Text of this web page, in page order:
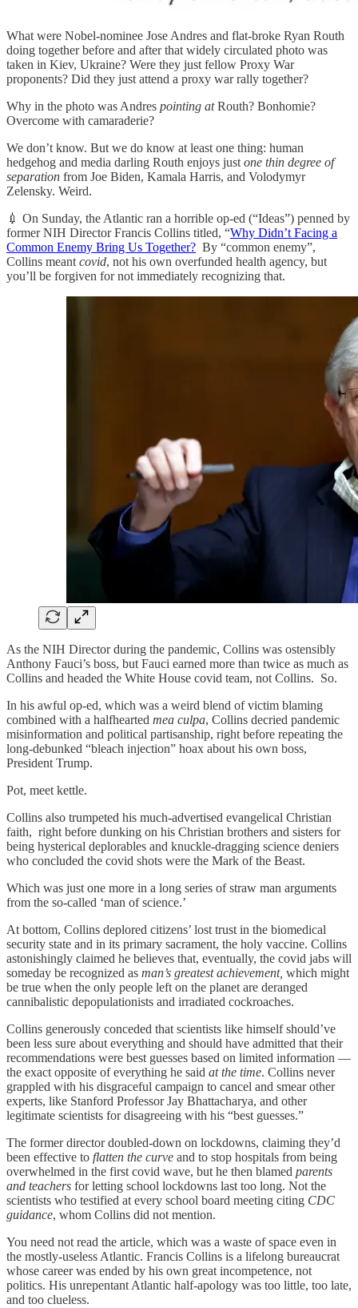
What were Nobel-nominee Jose Andres and flat-broke Ryan Routh
doing together before and after that widely circulated photo was
taken in Kiev, Ukraine? Were they just fellow Proxy War
proponents? Did they just attend a proxy war rally together?
Why in the photo was Andres pointing atRouth? Bonhomie?
Overcome with camaraderie?
We don’t know. But we do know at least one thing: human
hedgehog and media darling Routh enjoys just one thin degree of
separation from Joe Biden, Kamala Harris, and Volodymyr
Zelensky. Weird.
💉 On Sunday, the Atlantic ran a horrible op-ed (“Ideas”) penned by
former NIH Director Francis Collins titled, “Why Didn’t Facing a
Common Enemy Bring Us Together? By “common enemy”,
Collins meant covid, not his own overfunded health agency, but
you’ll be forgiven for not immediately recognizing that.
As the NIH Director during the pandemic, Collins was ostensibly
Anthony Fauci’s boss, but Fauci earned more than twice as much as
Collins and headed the White House covid team, not Collins. So.
In his awful op-ed, which was a weird blend of victim blaming
combined with a halfhearted mea culpa, Collins decried pandemic
misinformation and political partisanship, right before repeating the
long-debunked “bleach injection” hoax about his own boss,
President Trump.
Pot, meet kettle.
Collins also trumpeted his much-advertised evangelical Christian
faith, right before dunking on his Christian brothers and sisters for
being hysterical deplorables and knuckle-dragging science deniers
who concluded the covid shots were the Mark of the Beast.
Which was just one more in a long series of straw man arguments
from the so-called ‘man of science.’
At bottom, Collins deplored citizens’ lost trust in the biomedical
security state and in its primary sacrament, the holy vaccine. Collins
astonishingly claimed he believes that, eventually, the covid jabs will
someday be recognized as man’s greatest achievement, which might
be true when the only people left on the planet are deranged
cannibalistic depopulationists and irradiated cockroaches.
Collins generously conceded that scientists like himself should’ve
been less sure about everything and should have admitted that their
recommendations were best guesses based on limited information —
the exact opposite of everything he said at the time. Collins never
grappled with his disgraceful campaign to cancel and smear other
experts, like Stanford Professor Jay Bhattacharya, and other
legitimate scientists for disagreeing with his “best guesses.”
The former director doubled-down on lockdowns, claiming they’d
been effective to flatten the curve and to stop hospitals from being
overwhelmed in the first covid wave, but he then blamed parents
and teachers for letting school lockdowns last too long. Not the
scientists who testified at every school board meeting citing CDC
guidance, whom Collins did not mention.
You need not read the article, which was a waste of space even in
the mostly-useless Atlantic. Francis Collins is a lifelong bureaucrat
whose career was ended by his own great incompetence, not
politics. His unrepentant Atlantic half-apology was too little, too late,
and too clueless.